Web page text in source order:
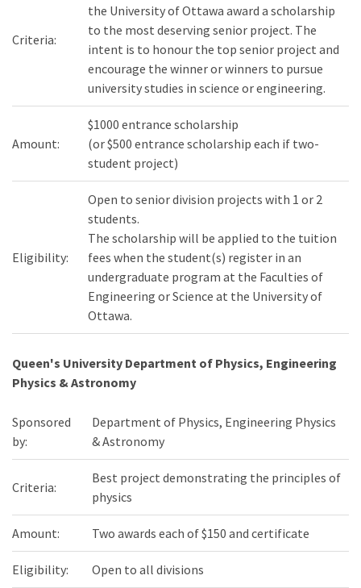
Criteria:
the University of Ottawa award a scholarship
to the most deserving senior project. The
intent is to honour the top senior project and
encourage the winner or winners to pursue
university studies in science or engineering.
Amount:
$1000 entrance scholarship
(or $500 entrance scholarship each if two-
student project)
Eligibility:
Open to senior division projects with 1 or 2
students.
The scholarship will be applied to the tuition
fees when the student(s) register in an
undergraduate program at the Faculties of
Engineering or Science at the University of
Ottawa.
Queen's University Department of Physics, Engineering
Physics & Astronomy
Sponsored
by:
Department of Physics, Engineering Physics
& Astronomy
Criteria:
Best project demonstrating the principles of
physics
Amount: Two awards each of $150 and certificate
Eligibility: Open to all divisions